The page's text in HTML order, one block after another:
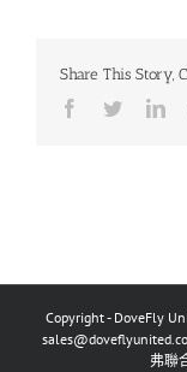
Share This Story,
Copyright - DoveFly
弗聯